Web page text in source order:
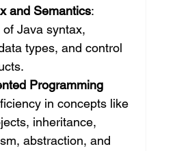
and Semantics:
Java syntax,
types, and control
Programming
in concepts like
inheritance,
abstraction, and